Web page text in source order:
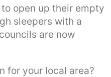
open up their empty
sleepers with a
are now
for your local area?